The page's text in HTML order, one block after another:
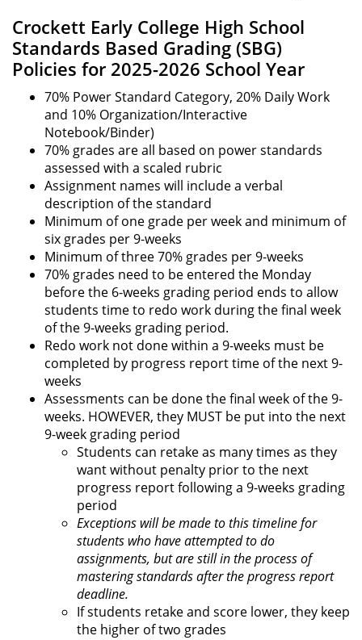
Crockett Early College High School
Standards Based Grading (SBG)
Policies for 2025-2026 School Year
70% Power Standard Category, 20% Daily Work
and 10% Organization/Interactive
Notebook/Binder)
70% grades are all based on power standards
assessed with a scaled rubric
Assignment names will include a verbal
description of the standard
Minimum of one grade per week and minimum of
six grades per 9-weeks
Minimum of three 70% grades per 9-weeks
70% grades need to be entered the Monday
before the 6-weeks grading period ends to allow
students time to redo work during the final week
of the 9-weeks grading period.
Redo work not done within a 9-weeks must be
completed by progress report time of the next 9-
weeks
Assessments can be done the final week of the 9-
weeks. HOWEVER, they MUST be put into the next
9-week grading period
Students can retake as many times as they
want without penalty prior to the next
progress report following a 9-weeks grading
period
Exceptions will be made to this timeline for
students who have attempted to do
assignments, but are still in the process of
mastering standards after the progress report
deadline.
If students retake and score lower, they keep
the higher of two grades